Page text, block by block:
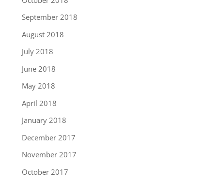
September 2018
August 2018
July 2018
June 2018
May 2018
April 2018
January 2018
December 2017
November 2017
October 2017